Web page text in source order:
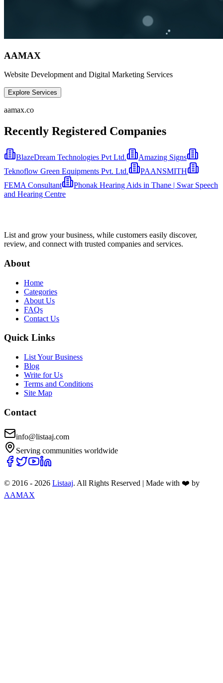
AAMAX
Website Development and Digital Marketing Services
Explore Services
aamax.co
Recently Registered Companies
BlazeDream Technologies Pvt Ltd.
Amazing Signs
Teknoflow Green Equipments Pvt. Ltd.
PAANSMITH
FEMA Consultant
Phonak Hearing Aids in Thane | Swar Speech
and Hearing Centre
List and grow your business, while customers easily discover,
review, and connect with trusted companies and services.
About
Home
Categories
About Us
FAQs
Contact Us
Quick Links
List Your Business
Blog
Write for Us
Terms and Conditions
Site Map
Contact
info@listaaj.com
Serving communities worldwide
© 2016 - 2026 Listaaj. All Rights Reserved | Made with ❤️ by
AAMAX